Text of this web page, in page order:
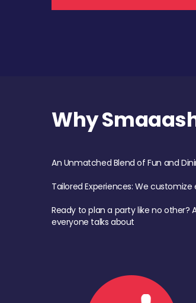
Why
An Unmatched Blend of Fun and
Tailored Experiences: We
Ready to plan a party like no
everyone talks about